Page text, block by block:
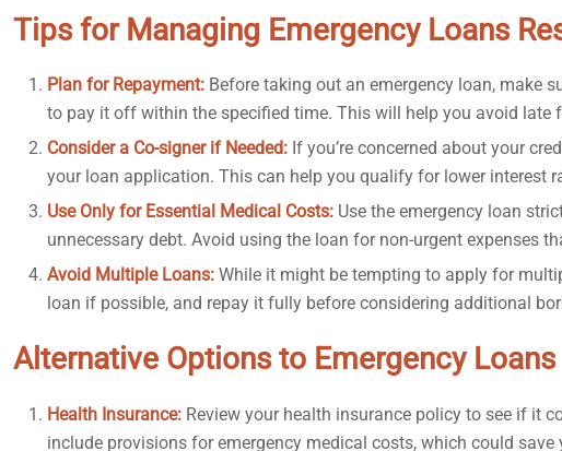
Tips for Managing Emergency Loans
Plan for Repayment: Before taking out an emergency loan, make
to pay it off within the specified time. This will help you avoid late
Consider a Co-signer if Needed: If you’re concerned about your
your loan application. This can help you qualify for lower interest
Use Only for Essential Medical Costs: Use the emergency loan
unnecessary debt. Avoid using the loan for non-urgent expenses
Avoid Multiple Loans: While it might be tempting to apply for
loan if possible, and repay it fully before considering additional
Alternative Options to Emergency Loans
Health Insurance: Review your health insurance policy to see if it
include provisions for emergency medical costs, which could save